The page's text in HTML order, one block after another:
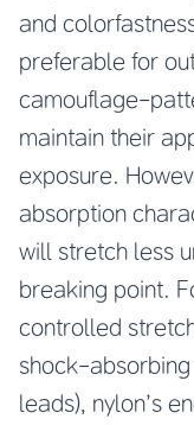
and
preferable for
camouflage-
maintain their
exposure.
absorption
will stretch less
breaking point.
controlled
shock-
leads), nylon’s